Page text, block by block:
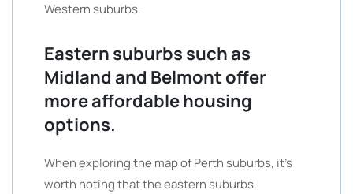
Western suburbs.
Eastern suburbs such as
Midland and Belmont offer
more affordable housing
options.
When exploring the map of Perth suburbs, it’s
worth noting that the eastern suburbs,